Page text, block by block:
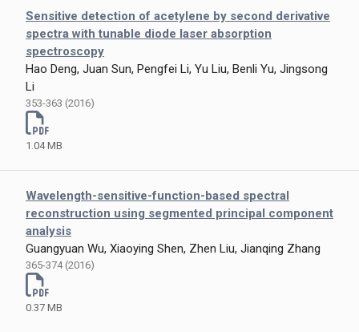
Sensitive detection of acetylene by second derivative
spectra with tunable diode laser absorption
spectroscopy
Hao Deng, Juan Sun, Pengfei Li, Yu Liu, Benli Yu, Jingsong
Li
353-363 (2016)
1.04 MB
Wavelength-sensitive-function-based spectral
reconstruction using segmented principal component
analysis
Guangyuan Wu, Xiaoying Shen, Zhen Liu, Jianqing Zhang
365-374 (2016)
0.37 MB